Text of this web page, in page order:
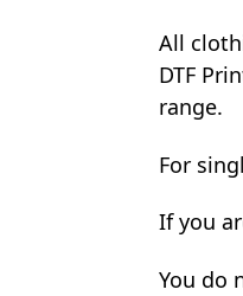
All
DTF
range.
For
If you
You do